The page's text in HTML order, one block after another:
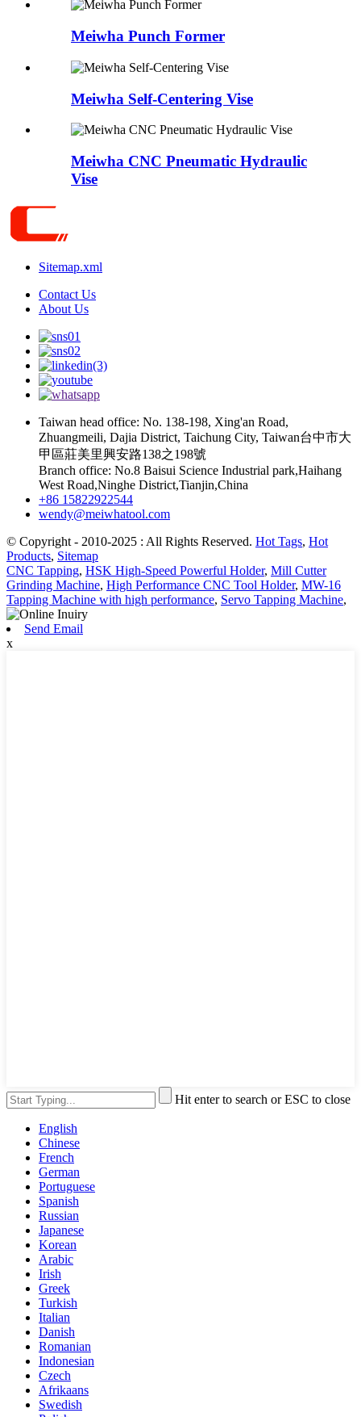
Meiwha Punch Former
Meiwha Self-Centering Vise
Meiwha CNC Pneumatic Hydraulic
Vise
Sitemap.xml
Contact Us
About Us
Taiwan head office: No. 138-198, Xing'an Road,
Zhuangmeili, Dajia District, Taichung City, Taiwan台中市大
甲區莊美里興安路138之198號
Branch office: No.8 Baisui Science Industrial park,Haihang
West Road,Ninghe District,Tianjin,China
+86 15822922544
wendy@meiwhatool.com
© Copyright - 2010-2025 : All Rights Reserved. Hot Tags, Hot
Products, Sitemap
CNC Tapping, HSK High-Speed Powerful Holder, Mill Cutter
Grinding Machine, High Performance CNC Tool Holder, MW-16
Tapping Machine with high performance, Servo Tapping Machine,
Send Email
x
Hit enter to search or ESC to close
English
Chinese
French
German
Portuguese
Spanish
Russian
Japanese
Korean
Arabic
Irish
Greek
Turkish
Italian
Danish
Romanian
Indonesian
Czech
Afrikaans
Swedish